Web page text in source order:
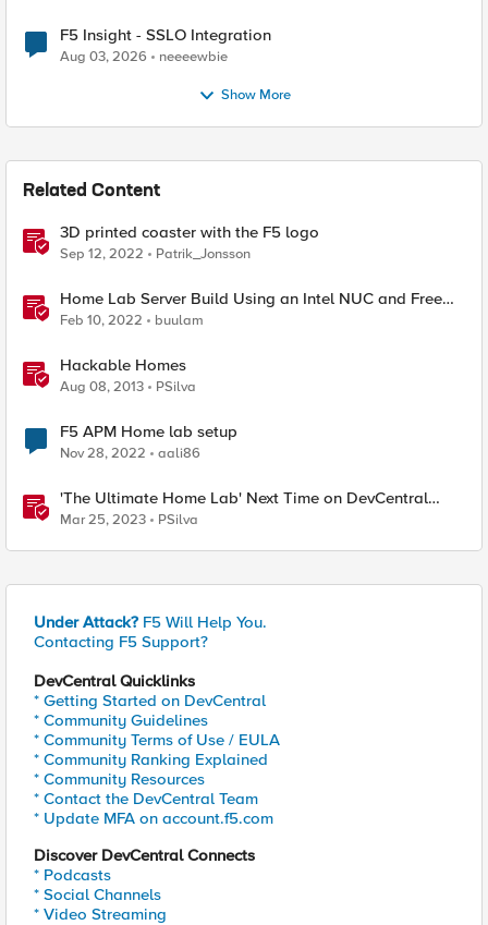
F5 Insight - SSLO Integration
Aug 03, 2026 neeeewbie
Show More
Related Content
3D printed coaster with the F5 logo
Sep 12, 2022 Patrik_Jonsson
Home Lab Server Build Using an Intel NUC and Free
VMware ESXi 7
Feb 10, 2022 buulam
Hackable Homes
Aug 08, 2013 PSilva
F5 APM Home lab setup
Nov 28, 2022 aali86
'The Ultimate Home Lab' Next Time on DevCentral
Connects
Mar 25, 2023 PSilva
Under Attack? F5 Will Help You.
Contacting F5 Support?
DevCentral Quicklinks
* Getting Started on DevCentral
* Community Guidelines
* Community Terms of Use / EULA
* Community Ranking Explained
* Community Resources
* Contact the DevCentral Team
* Update MFA on account.f5.com
Discover DevCentral Connects
* Podcasts
* Social Channels
* Video Streaming